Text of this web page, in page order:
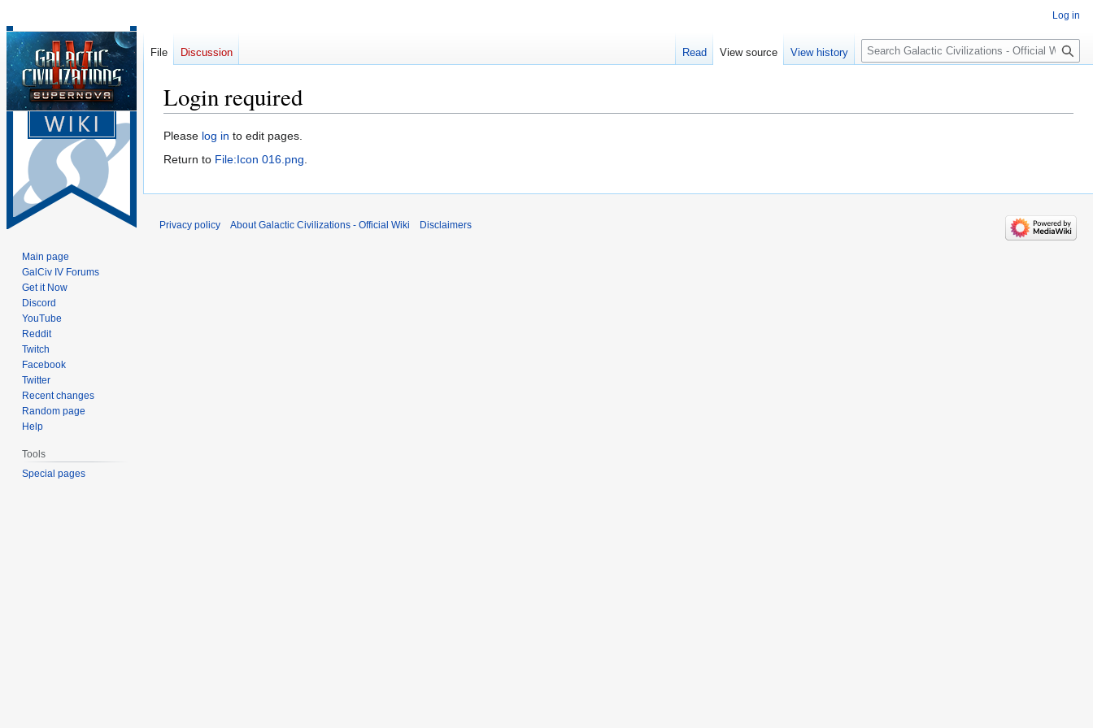
Login required
Jump
to
Jump
to
Please log in to edit pages.
Return to File:Icon 016.png.
Log in
File Discussion Read View source View history
Search
Main page
GalCiv IV Forums
Get it Now
Discord
YouTube
Reddit
Twitch
Facebook
Twitter
Recent changes
Random page
Help
Tools
Special pages
Privacy policy About Galactic Civilizations - Official Wiki Disclaimers